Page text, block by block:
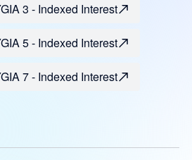
3 - Indexed Interest
5 - Indexed Interest
7 - Indexed Interest